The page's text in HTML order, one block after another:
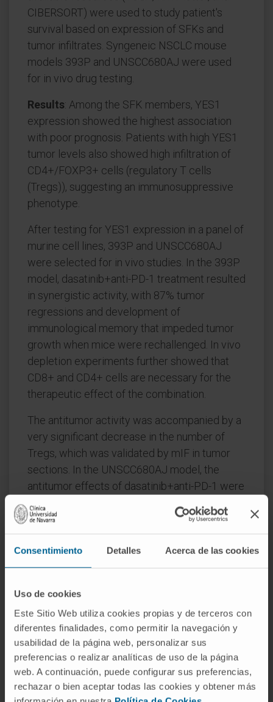
Consentimiento Detalles Acerca de las cookies
Uso de cookies
Este Sitio Web utiliza cookies propias y de terceros con
diferentes finalidades, como permitir la navegación y
usabilidad de la página web, personalizar sus
preferencias o realizar analíticas de uso de la página
web. A continuación, puede configurar sus preferencias,
rechazar o bien aceptar todas las cookies y obtener más
CIBERSORT) were used to study patient's
survival based on expression of SFKs and
tumor infiltrates. Syngeneic NSCLC mouse
models 393P and UNSCC680AJ were used
for in vivo drug testing.
Results: Among the SFK members, YES1
expression showed the highest association
with poor prognosis. Patients with high YES1
tumor levels also showed high infiltration of
CD4+/FOXP3+ cells (regulatory T cells
(Tregs)), suggesting an immunosuppressive
phenotype.
After testing for YES1 expression in a panel of
murine cell lines, 393P and UNSCC680AJ
were selected for in vivo studies. In the 393P
model, dasatinib+anti-PD-1 treatment resulted
in synergistic activity, with 87% tumor
regressions and development of
immunological memory that impeded tumor
growth when mice were rechallenged. In vivo
depletion experiments further showed that
CD8+ and CD4+ cells are necessary for the
therapeutic effect of the combination.
The antitumor activity was accompanied by a
very significant decrease in the number of
Tregs, which was validated by mIF in tumor
sections. In the UNSCC680AJ model, the
antitumor effects of dasatinib+anti-PD-1 were
milder but similar to the 393P model. In in vitro
assays, we demonstrated that dasatinib
blocks proliferation and transforming growth
factor beta-driven conversion of effector
CD4+ cells into Tregs through targeting of
kinase and downstream effectors pSTAT5 and
pSMAD3.
Conclusions: YES1 protein expression is
associated with increased numbers of Tregs
in patients with NSCLC. Dasatinib synergizes
with anti-PD-1 to impair tumor growth in